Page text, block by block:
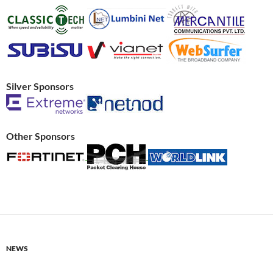
Silver Sponsors
Other Sponsors
NEWS